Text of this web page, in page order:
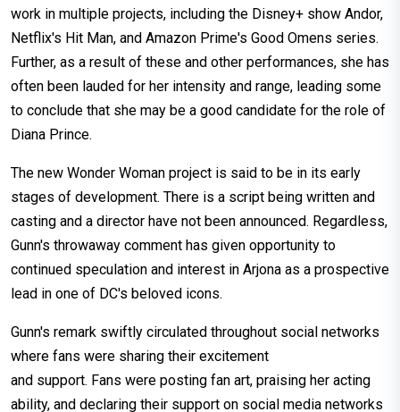
work in multiple projects, including the Disney+ show Andor,
Netflix's Hit Man, and Amazon Prime's Good Omens series.
Further, as a result of these and other performances, she has
often been lauded for her intensity and range, leading some
to conclude that she may be a good candidate for the role of
Diana Prince.
The new Wonder Woman project is said to be in its early
stages of development. There is a script being written and
casting and a director have not been announced. Regardless,
Gunn's throwaway comment has given opportunity to
continued speculation and interest in Arjona as a prospective
lead in one of DC's beloved icons.
Gunn's remark swiftly circulated throughout social networks
where fans were sharing their excitement
and support. Fans were posting fan art, praising her acting
ability, and declaring their support on social media networks